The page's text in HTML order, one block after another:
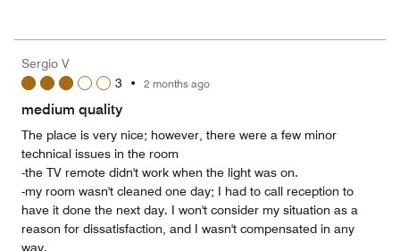
5
1
out
of
Sergio V
3 • 2 months ago
medium quality
The place is very nice; however, there were a few minor
technical issues in the room
-the TV remote didn't work when the light was on.
-my room wasn't cleaned one day; I had to call reception to
have it done the next day. I won't consider my situation as a
reason for dissatisfaction, and I wasn't compensated in any
way.